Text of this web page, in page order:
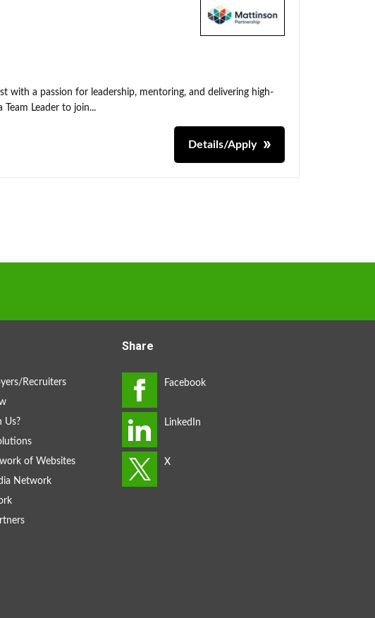
with a passion for leadership, mentoring, and delivering high-
Leader to join...
Details/Apply
Recruiters
Us?
of Websites
Network
Share